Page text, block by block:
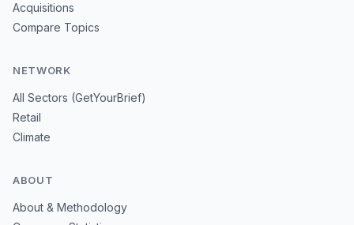
Acquisitions
Compare Topics
NETWORK
All Sectors (GetYourBrief)
Retail
Climate
ABOUT
About & Methodology